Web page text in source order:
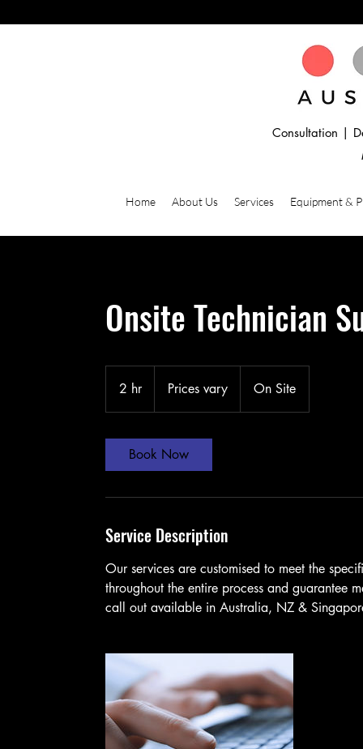
Consultation |
Home About Us Services Equipment &
Onsite Technician
2 hr2
h
Prices vary On Site
Book Now
Service Description
Our services are customised to meet the
throughout the entire process and guarantee
call out available in Australia, NZ &